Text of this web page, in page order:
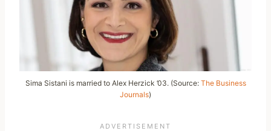
Sima Sistani is married to Alex Herzick ’03. (Source: The Business
Journals)